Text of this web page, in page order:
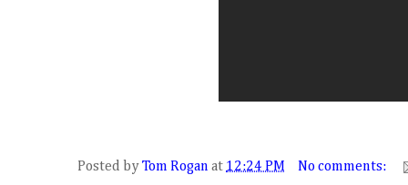
Posted by Tom Rogan at 12:24 PM No comments: